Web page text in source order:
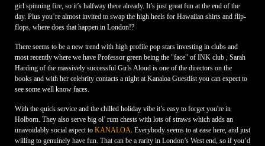
girl spinning fire, so it’s halfway there already. It’s just great fun at the end of the
day. Plus you’re almost invited to swap the high heels for Hawaiian shirts and flip-
flops, where does that happen in London!?
There seems to be a new trend with high profile pop stars investing in clubs and
most recently where we have Professor green being the "face" of INK club , Sarah
Harding of the massively successful Girls Aloud is one of the directors on the
books and with her celebrity contacts a night at Kanaloa Guestlist you can expect to
see some well know faces.
With the quick service and the chilled holiday vibe it’s easy to forget you're in
Holborn. They also serve big ol’ rum chests with lots of straws which adds an
unavoidably social aspect to KANALOA. Everybody seems to at ease here, and just
willing to genuinely have fun. That can be a rarity in London’s West end, so if you’d